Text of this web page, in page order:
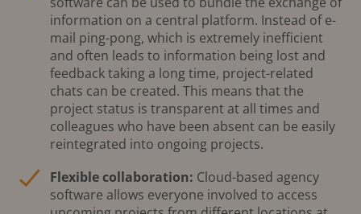
information on a central platform. Instead of e-
mail ping-pong, which is extremely inefficient
and often leads to information being lost and
feedback taking a long time, project-related
chats can be created. This means that the
project status is transparent at all times and
colleagues who have been absent can be easily
reintegrated into ongoing projects.
Flexible collaboration: Cloud-based agency
software allows everyone involved to access